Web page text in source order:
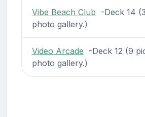
Vibe Beach Club -Deck 14
photo gallery.)
Video Arcade -Deck 12 (9
photo gallery.)